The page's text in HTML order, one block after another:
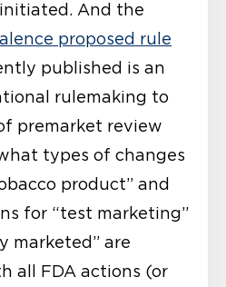
And the
proposed rule
published is an
rulemaking to
premarket review
types of changes
product” and
for “test marketing”
marketed” are
all FDA actions (or